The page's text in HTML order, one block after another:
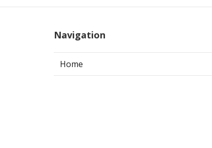
Navigation
Home